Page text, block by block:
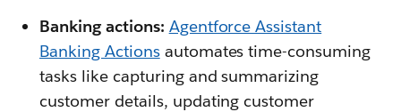
Banking actions: Agentforce Assistant
Banking Actionsautomates time-consuming
tasks like capturing and summarizing
customer details, updating customer